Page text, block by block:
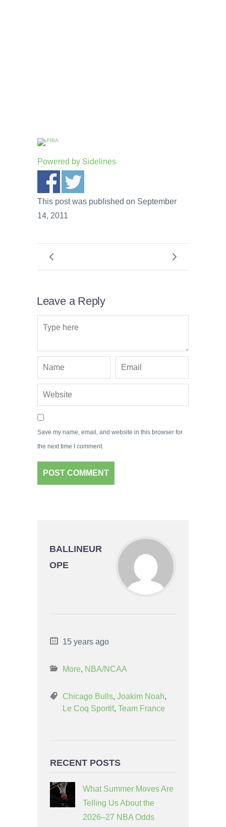
Powered by Sidelines
This post was published on September
14, 2011
Leave a Reply
Save my name, email, and website in this browser for
the next time I comment.
BALLINEUR
OPE
15 years ago
More, NBA/NCAA
Chicago Bulls, Joakim Noah,
Le Coq Sportif, Team France
RECENT POSTS
What Summer Moves Are
Telling Us About the
2026–27 NBA Odds